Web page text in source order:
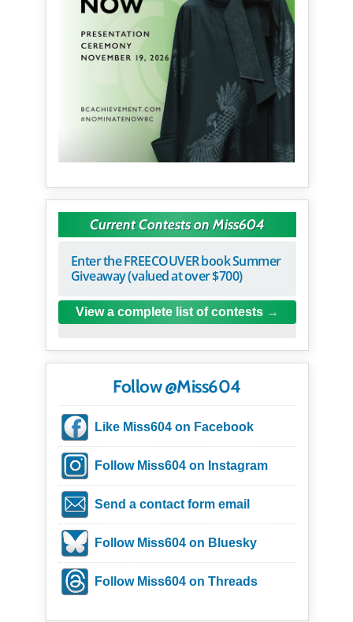
Current Contests on Miss604
Enter the FREECOUVER book Summer
Giveaway (valued at over $700)
View a complete list of contests
Follow @Miss604
Like Miss604 on Facebook
Follow Miss604 on Instagram
Send a contact form email
Follow Miss604 on Bluesky
Follow Miss604 on Threads